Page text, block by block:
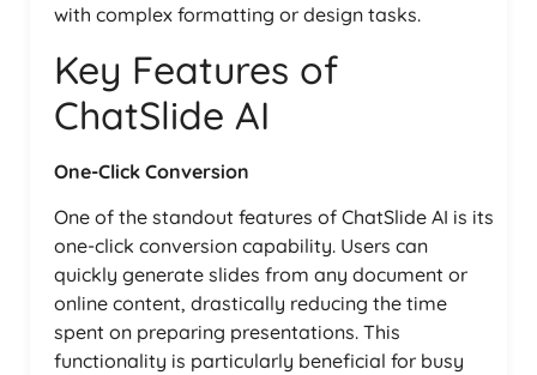
with complex formatting or design tasks.
Key Features of
ChatSlide AI
One-Click Conversion
One of the standout features of ChatSlide AI is its
one-click conversion capability. Users can
quickly generate slides from any document or
online content, drastically reducing the time
spent on preparing presentations. This
functionality is particularly beneficial for busy